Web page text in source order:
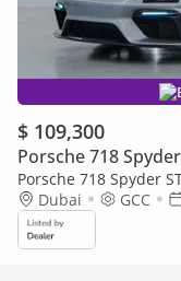
$ 109,300
Porsche 718
Porsche 718 Spyder
Gear Box, Excellent
Sp
Dubai GCC